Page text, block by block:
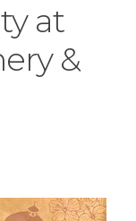
at
&